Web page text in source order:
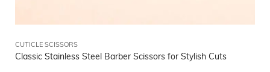
CUTICLE SCISSORS
Classic Stainless Steel Barber Scissors for Stylish Cuts